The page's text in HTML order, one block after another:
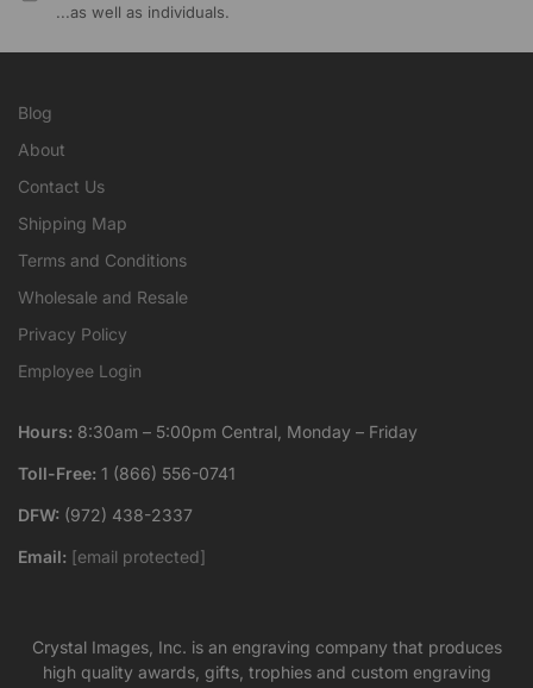
...as well as individuals.
Blog
About
Contact Us
Shipping Map
Terms and Conditions
Wholesale and Resale
Privacy Policy
Employee Login
Hours: 8:30am – 5:00pm Central, Monday – Friday
Toll-Free: 1 (866) 556-0741
DFW: (972) 438-2337
Email: [email protected]
Crystal Images, Inc. is an engraving company that produces
high quality awards, gifts, trophies and custom engraving